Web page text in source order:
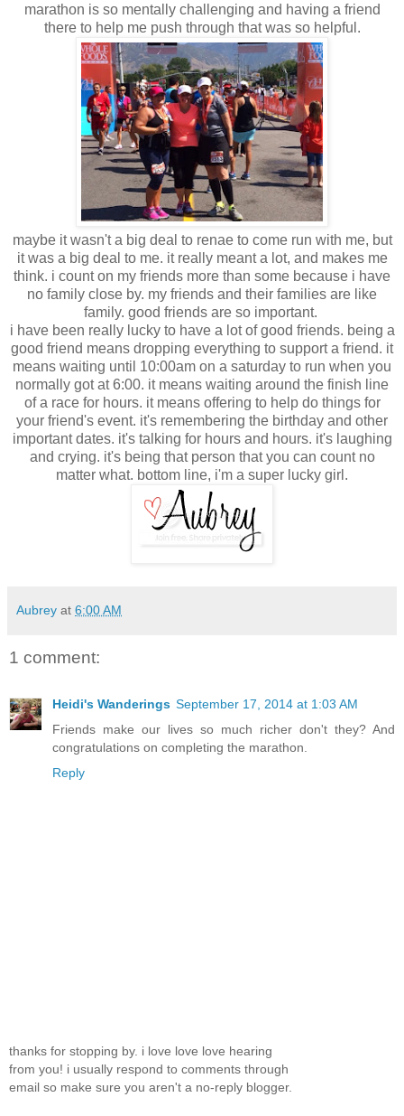
marathon is so mentally challenging and having a friend
there to help me push through that was so helpful.
maybe it wasn't a big deal to renae to come run with me, but
it was a big deal to me. it really meant a lot, and makes me
think. i count on my friends more than some because i have
no family close by. my friends and their families are like
family. good friends are so important.
i have been really lucky to have a lot of good friends. being a
good friend means dropping everything to support a friend. it
means waiting until 10:00am on a saturday to run when you
normally got at 6:00. it means waiting around the finish line
of a race for hours. it means offering to help do things for
your friend's event. it's remembering the birthday and other
important dates. it's talking for hours and hours. it's laughing
and crying. it's being that person that you can count no
matter what. bottom line, i'm a super lucky girl.
Aubrey at 6:00 AM
1 comment:
Heidi's Wanderings September 17, 2014 at 1:03 AM
Friends make our lives so much richer don't they? And
congratulations on completing the marathon.
Reply
thanks for stopping by. i love love love hearing
from you! i usually respond to comments through
email so make sure you aren't a no-reply blogger.